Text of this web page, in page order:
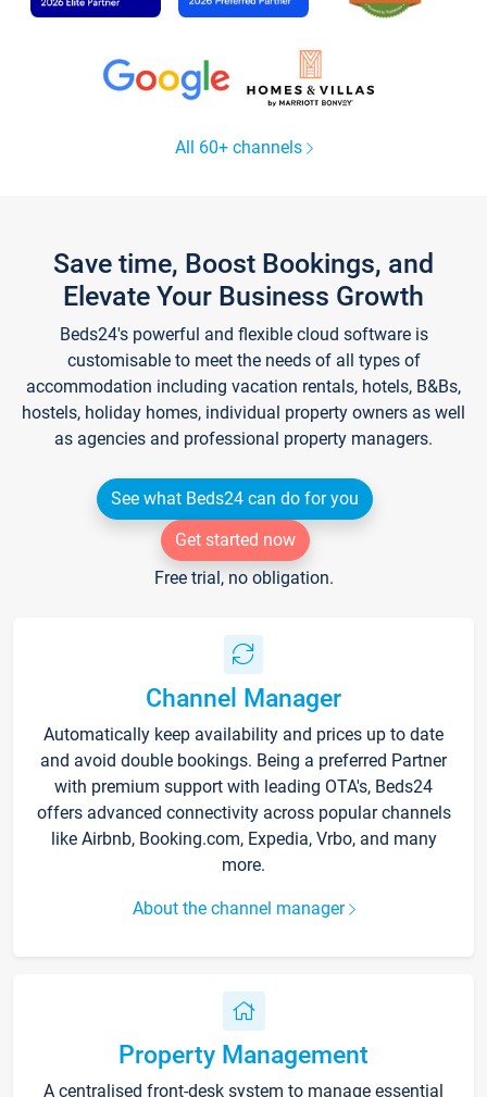
All 60+ channels
Save time, Boost Bookings, and
Elevate Your Business Growth
Beds24's powerful and flexible cloud software is
customisable to meet the needs of all types of
accommodation including vacation rentals, hotels, B&Bs,
hostels, holiday homes, individual property owners as well
as agencies and professional property managers.
See what Beds24 can do for you
Get started now
Free trial, no obligation.
Channel Manager
Automatically keep availability and prices up to date
and avoid double bookings. Being a preferred Partner
with premium support with leading OTA's, Beds24
offers advanced connectivity across popular channels
like Airbnb, Booking.com, Expedia, Vrbo, and many
more.
About the channel manager
Property Management
A centralised front-desk system to manage essential